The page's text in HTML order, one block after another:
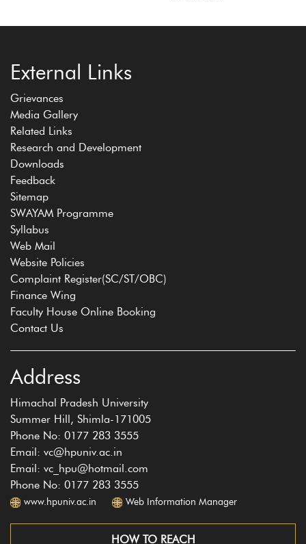
External Links
Grievances
Media Gallery
Related Links
Research and Development
Downloads
Feedback
Sitemap
SWAYAM Programme
Syllabus
Web Mail
Website Policies
Complaint Register(SC/ST/OBC)
Finance Wing
Faculty House Online Booking
Contact Us
Address
Himachal Pradesh University
Summer Hill, Shimla-171005
Phone No: 0177 283 3555
Email: vc@hpuniv.ac.in
Email: vc_hpu@hotmail.com
Phone No: 0177 283 3555
www.hpuniv.ac.in Web Information Manager
HOW TO REACH